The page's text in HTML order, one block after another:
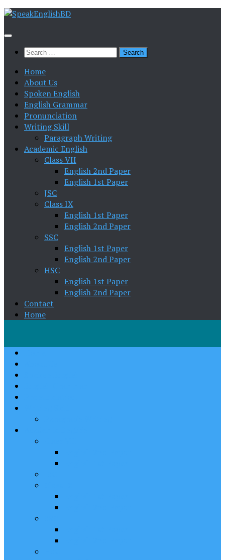
Skip
content
Search
Home
About Us
Spoken English
English Grammar
Pronunciation
Writing Skill
Paragraph Writing
Academic English
Class VII
English 2nd Paper
English 1st Paper
JSC
Class IX
English 1st Paper
English 2nd Paper
SSC
English 1st Paper
English 2nd Paper
HSC
English 1st Paper
English 2nd Paper
Contact
Home